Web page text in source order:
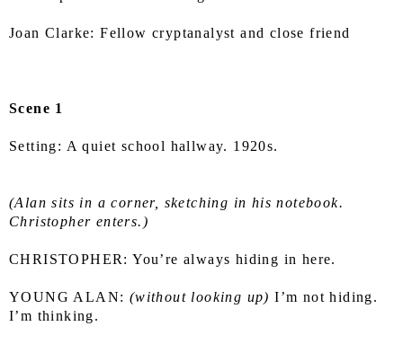
Joan Clarke: Fellow cryptanalyst and close friend
Scene 1
Setting: A quiet school hallway. 1920s.
(Alan sits in a corner, sketching in his notebook.
Christopher enters.)
CHRISTOPHER: You’re always hiding in here.
YOUNG ALAN: (without looking up) I’m not hiding.
I’m thinking.